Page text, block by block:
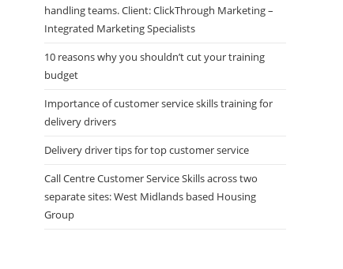
handling teams. Client: ClickThrough Marketing –
Integrated Marketing Specialists
10 reasons why you shouldn’t cut your training
budget
Importance of customer service skills training for
delivery drivers
Delivery driver tips for top customer service
Call Centre Customer Service Skills across two
separate sites: West Midlands based Housing
Group